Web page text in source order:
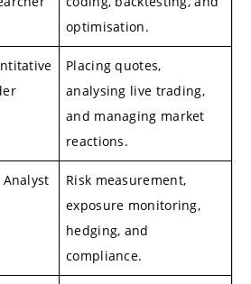
optimisation.
Placing quotes,
analysing live trading,
and managing market
reactions.
Analyst
Risk measurement,
exposure monitoring,
hedging, and
compliance.